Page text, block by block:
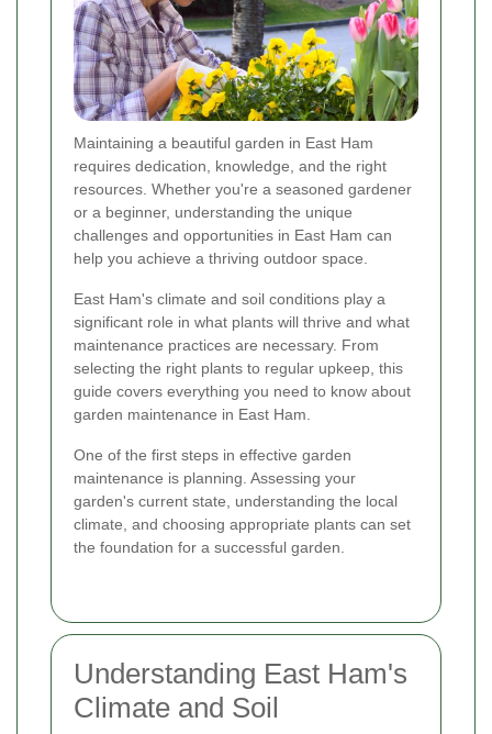
Maintaining a beautiful garden in East Ham
requires dedication, knowledge, and the right
resources. Whether you're a seasoned gardener
or a beginner, understanding the unique
challenges and opportunities in East Ham can
help you achieve a thriving outdoor space.
East Ham's climate and soil conditions play a
significant role in what plants will thrive and what
maintenance practices are necessary. From
selecting the right plants to regular upkeep, this
guide covers everything you need to know about
garden maintenance in East Ham.
One of the first steps in effective garden
maintenance is planning. Assessing your
garden's current state, understanding the local
climate, and choosing appropriate plants can set
the foundation for a successful garden.
Understanding East Ham's
Climate and Soil